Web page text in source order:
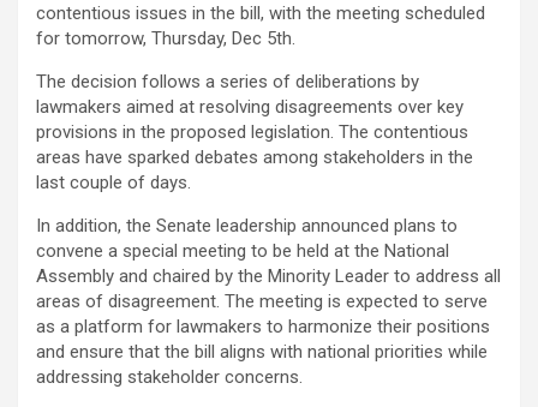
contentious issues in the bill, with the meeting scheduled
for tomorrow, Thursday, Dec 5th.
The decision follows a series of deliberations by
lawmakers aimed at resolving disagreements over key
provisions in the proposed legislation. The contentious
areas have sparked debates among stakeholders in the
last couple of days.
In addition, the Senate leadership announced plans to
convene a special meeting to be held at the National
Assembly and chaired by the Minority Leader to address all
areas of disagreement. The meeting is expected to serve
as a platform for lawmakers to harmonize their positions
and ensure that the bill aligns with national priorities while
addressing stakeholder concerns.